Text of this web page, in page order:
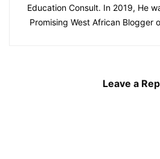
Education Consult. In 2019, He
Promising West African Blogger
Leave a